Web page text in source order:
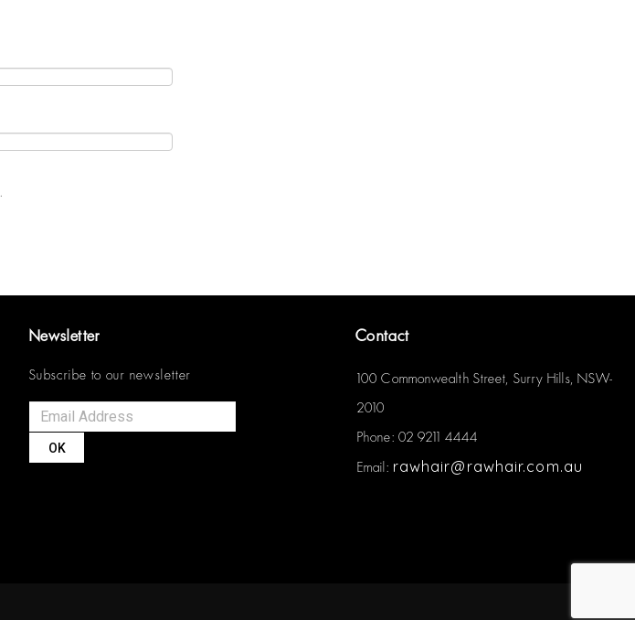
Newsletter
Subscribe to our newsletter
OK
Contact
100 Commonwealth Street, Surry Hills, NSW-
2010
Phone: 02 9211 4444
Email: rawhair@rawhair.com.au